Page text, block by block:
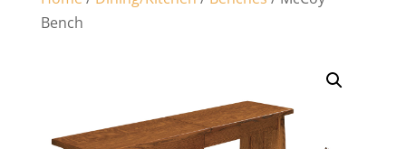
Bench